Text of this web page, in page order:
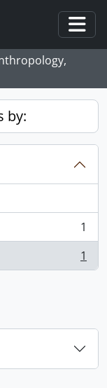
by:
1
1